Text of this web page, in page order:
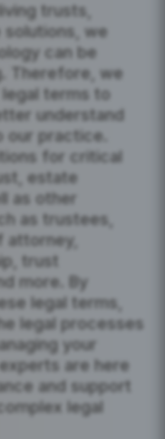
trusts,
solutions, we
can be
Therefore, we
terms to
understand
practice.
for critical
estate
as other
as trustees,
attorney,
trust
more. By
legal terms,
legal processes
your
are here
and support
legal